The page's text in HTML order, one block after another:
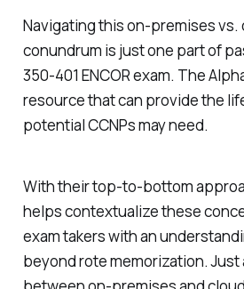
Navigating this on-premises
conundrum is just one part of
350-401 ENCOR exam. The
resource that can provide the
potential CCNPs may need.
With their top-to-bottom
helps contextualize these
exam takers with an
beyond rote memorization. Just